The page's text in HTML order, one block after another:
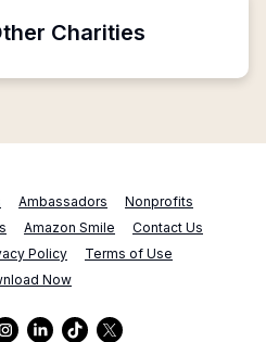
Charities
Ambassadors
Nonprofits
Amazon Smile
Contact Us
Policy
Terms of Use
Now